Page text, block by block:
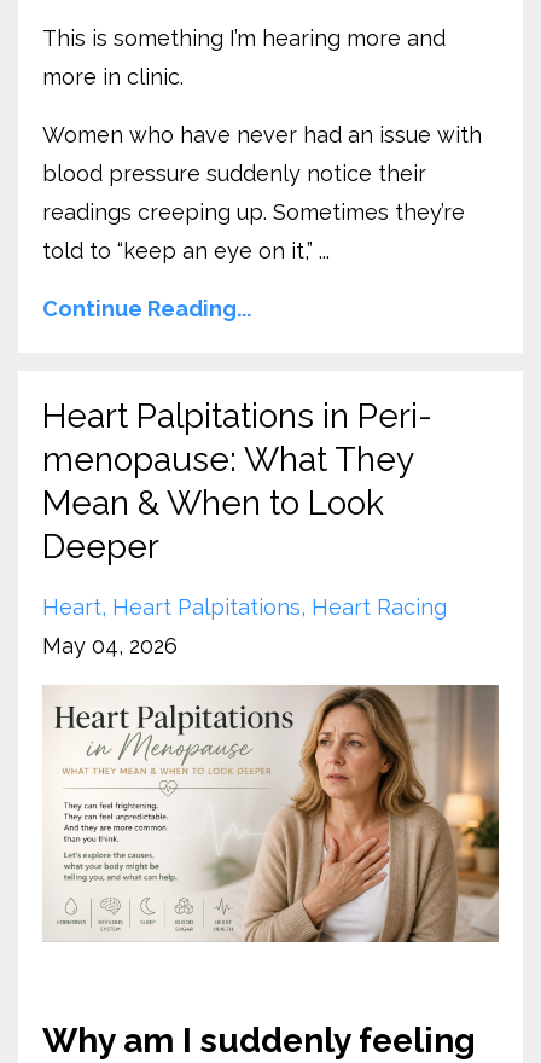
This is something I’m hearing more and
more in clinic.
Women who have never had an issue with
blood pressure suddenly notice their
readings creeping up. Sometimes they’re
told to “keep an eye on it,” ...
Continue Reading...
Heart Palpitations in Peri-
menopause: What They
Mean & When to Look
Deeper
Heart Heart Palpitations Heart Racing
May 04, 2026
Why am I suddenly feeling